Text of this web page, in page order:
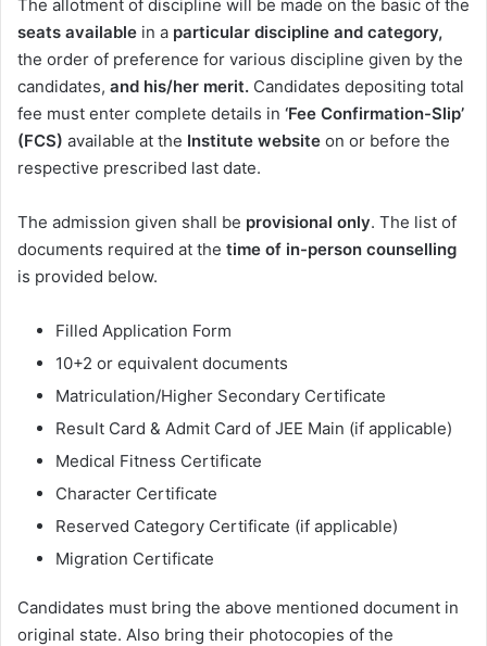
The allotment of discipline will be made on the basic of the
seats available in a particular discipline and category,
the order of preference for various discipline given by the
candidates, and his/her merit. Candidates depositing total
fee must enter complete details in ‘Fee Confirmation-Slip’
(FCS) available at the Institute website on or before the
respective prescribed last date.
The admission given shall be provisional only. The list of
documents required at the time of in-person counselling
is provided below.
Filled Application Form
10+2 or equivalent documents
Matriculation/Higher Secondary Certificate
Result Card & Admit Card of JEE Main (if applicable)
Medical Fitness Certificate
Character Certificate
Reserved Category Certificate (if applicable)
Migration Certificate
Candidates must bring the above mentioned document in
original state. Also bring their photocopies of the